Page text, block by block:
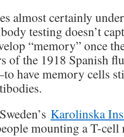
almost certainly
testing doesn’t
“memory” once
of the 1918 Spanish
have memory cells
Karolinska
mounting a T-